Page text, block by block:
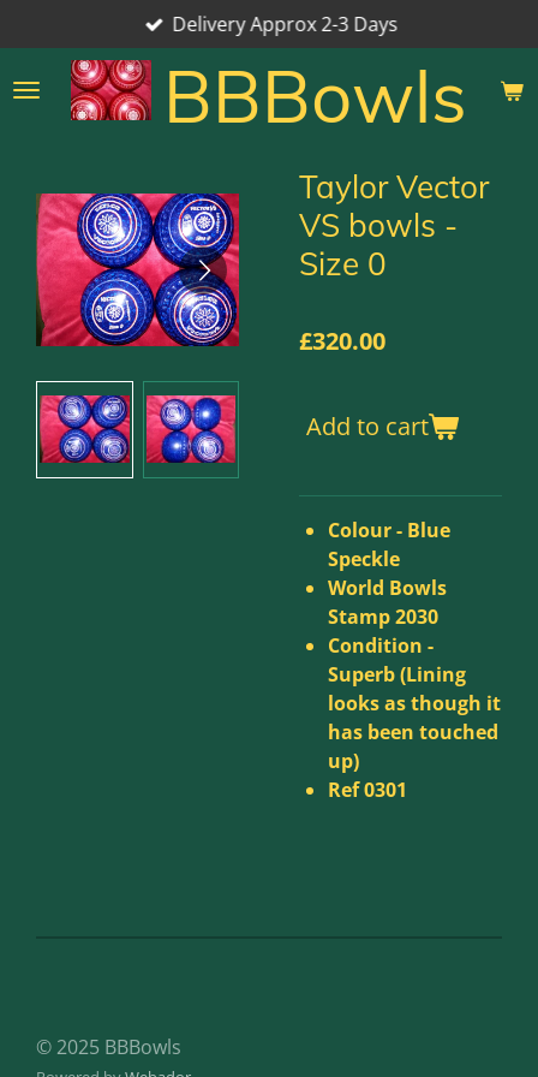
to
main
content
BBBowls
Delivery Approx 2-3 Days
Taylor Vector
VS bowls -
Size 0
£320.00
Add to cart
Colour - Blue
Speckle
World Bowls
Stamp 2030
Condition -
Superb (Lining
looks as though it
has been touched
up)
Ref 0301
© 2025 BBBowls